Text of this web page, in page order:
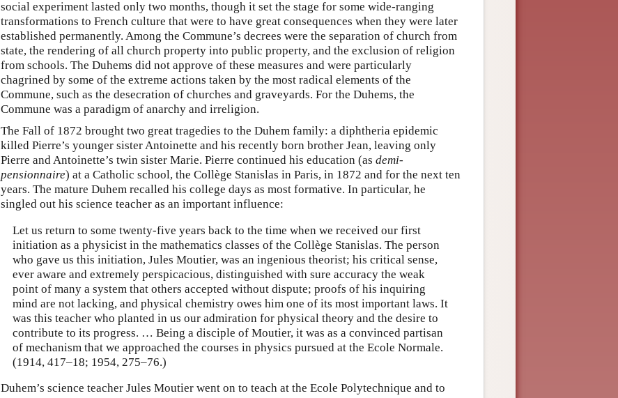
social experiment lasted only two months, though it set the stage for some wide-ranging
transformations to French culture that were to have great consequences when they were later
established permanently. Among the Commune’s decrees were the separation of church from
state, the rendering of all church property into public property, and the exclusion of religion
from schools. The Duhems did not approve of these measures and were particularly
chagrined by some of the extreme actions taken by the most radical elements of the
Commune, such as the desecration of churches and graveyards. For the Duhems, the
Commune was a paradigm of anarchy and irreligion.
The Fall of 1872 brought two great tragedies to the Duhem family: a diphtheria epidemic
killed Pierre’s younger sister Antoinette and his recently born brother Jean, leaving only
Pierre and Antoinette’s twin sister Marie. Pierre continued his education (as demi-
pensionnaire) at a Catholic school, the Collège Stanislas in Paris, in 1872 and for the next ten
years. The mature Duhem recalled his college days as most formative. In particular, he
singled out his science teacher as an important influence:
Let us return to some twenty-five years back to the time when we received our first
initiation as a physicist in the mathematics classes of the Collège Stanislas. The person
who gave us this initiation, Jules Moutier, was an ingenious theorist; his critical sense,
ever aware and extremely perspicacious, distinguished with sure accuracy the weak
point of many a system that others accepted without dispute; proofs of his inquiring
mind are not lacking, and physical chemistry owes him one of its most important laws. It
was this teacher who planted in us our admiration for physical theory and the desire to
contribute to its progress. … Being a disciple of Moutier, it was as a convinced partisan
of mechanism that we approached the courses in physics pursued at the Ecole Normale.
(1914, 417–18; 1954, 275–76.)
Duhem’s science teacher Jules Moutier went on to teach at the Ecole Polytechnique and to